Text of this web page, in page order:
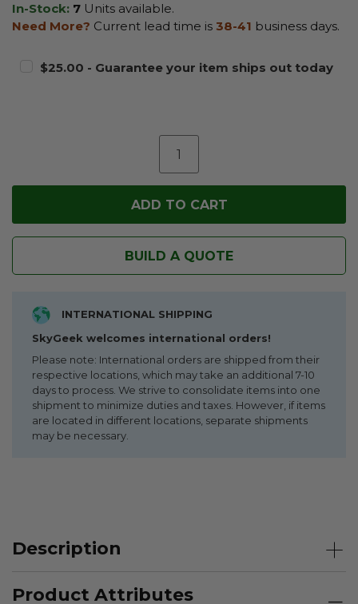
In-Stock: 7 Units available.
Need More? Current lead time is 38-41 business days.
$25.00 - Guarantee your item ships out today
BUILD A QUOTE
INTERNATIONAL SHIPPING
SkyGeek welcomes international orders!
Please note: International orders are shipped from their
respective locations, which may take an additional 7-10
days to process. We strive to consolidate items into one
shipment to minimize duties and taxes. However, if items
are located in different locations, separate shipments
may be necessary.
Description
Product Attributes